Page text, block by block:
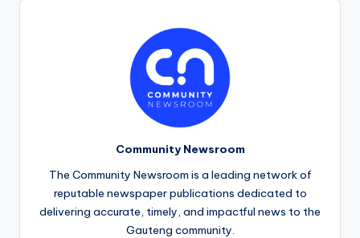
Community Newsroom
The Community Newsroom is a leading network of
reputable newspaper publications dedicated to
delivering accurate, timely, and impactful news to the
Gauteng community.